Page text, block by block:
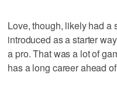
Love, though, likely had a
introduced as a starter
a pro. That was a lot of
has a long career ahead